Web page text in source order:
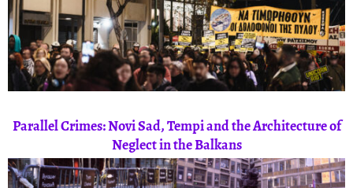
Parallel Crimes: Novi Sad, Tempi and the Architecture of
Neglect in the Balkans